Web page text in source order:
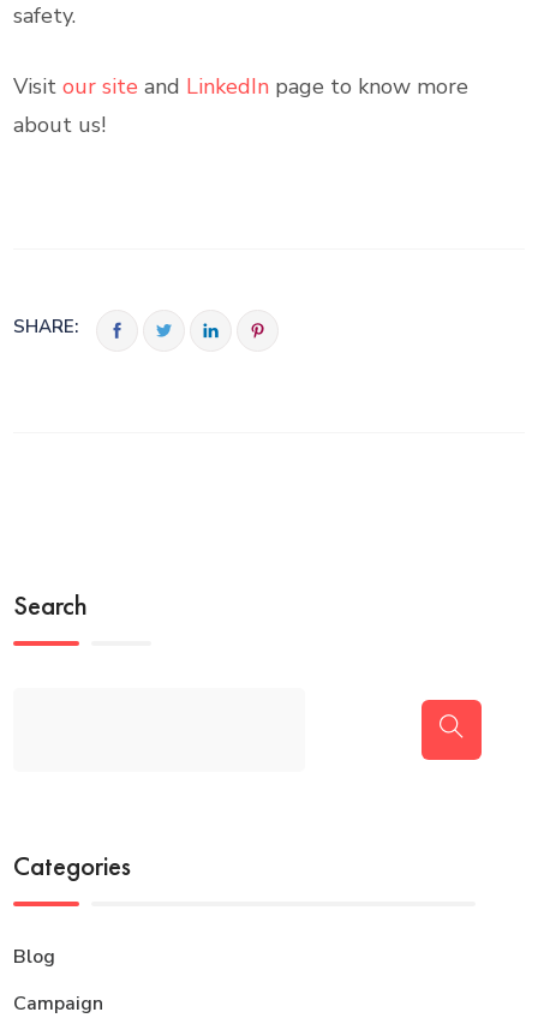
safety.
Visitour site and LinkedIn page to know more
about us!
SHARE:
Search
Categories
Blog
Campaign